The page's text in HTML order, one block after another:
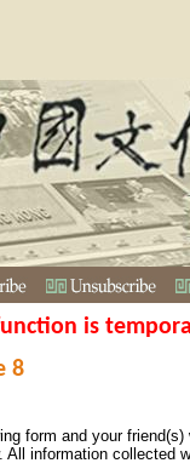
is
8
form and your
All information collected